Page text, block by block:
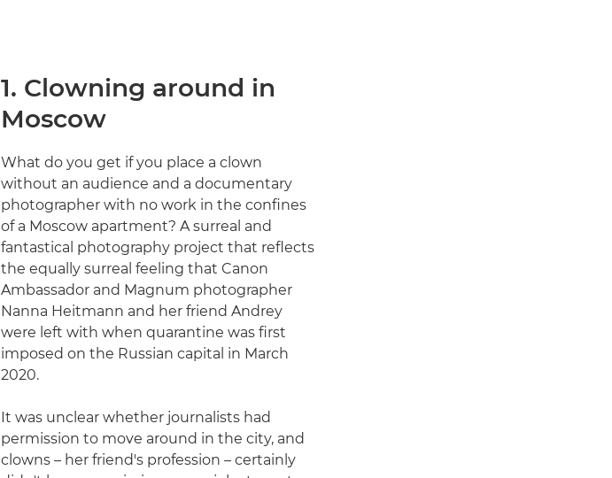
1. Clowning around in
Moscow
What do you get if you place a clown
without an audience and a documentary
photographer with no work in the confines
of a Moscow apartment? A surreal and
fantastical photography project that reflects
the equally surreal feeling that Canon
Ambassador and Magnum photographer
Nanna Heitmann and her friend Andrey
were left with when quarantine was first
imposed on the Russian capital in March
2020.
It was unclear whether journalists had
permission to move around in the city, and
clowns – her friend's profession – certainly